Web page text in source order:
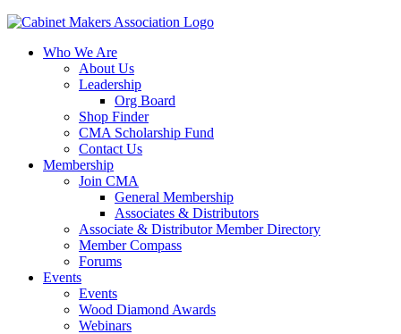
Who We Are
About Us
Leadership
Org Board
Shop Finder
CMA Scholarship Fund
Contact Us
Membership
Join CMA
General Membership
Associates & Distributors
Associate & Distributor Member Directory
Member Compass
Forums
Events
Events
Wood Diamond Awards
Webinars